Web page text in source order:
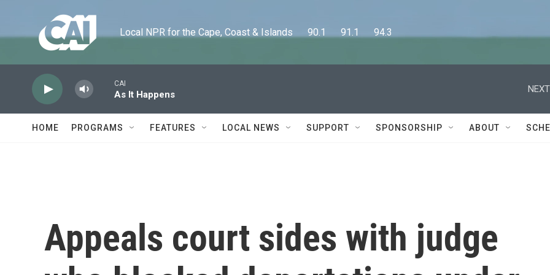
Local NPR for the Cape, Coast & Islands      90.1      91.1      94.3
CAI
As It Happens
HOME PROGRAMS FEATURES LOCAL NEWS SUPPORT SPONSORSHIP ABOUT
Appeals court sides with judge